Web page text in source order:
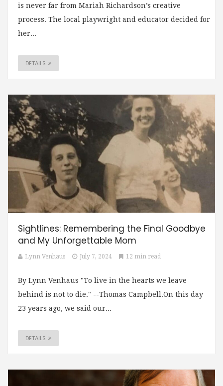
is never far from Mariah Richardson’s creative
process. The local playwright and educator decided for
her...
DETAILS
Sightlines: Remembering the Final Goodbye
and My Unforgettable Mom
Lynn Venhaus July 7, 2024 12 min read
By Lynn Venhaus "To live in the hearts we leave
behind is not to die." --Thomas Campbell.On this day
23 years ago, we said our...
DETAILS